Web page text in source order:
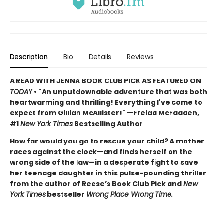
Description Bio Details Reviews
A READ WITH JENNA BOOK CLUB PICK AS FEATURED ON
TODAY• "An unputdownable adventure that was both
heartwarming and thrilling! Everything I've come to
expect from Gillian McAllister!" —Freida McFadden,
#1New York Times Bestselling Author
How far would you go to rescue your child? A mother
races against the clock—and finds herself on the
wrong side of the law—in a desperate fight to save
her teenage daughter in this pulse-pounding thriller
from the author of Reese’s Book Club Pick andNew
York Times bestseller Wrong Place Wrong Time.